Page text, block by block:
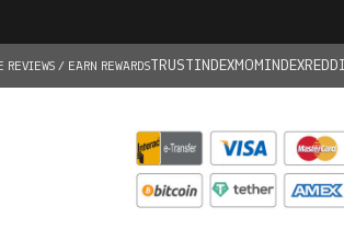
REVIEWS / EARN REWARDSTRUSTINDEXMOMINDEX